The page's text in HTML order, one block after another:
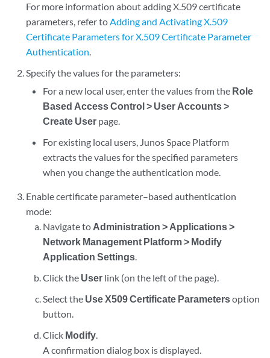
For more information about adding X.509 certificate
parameters, refer toAdding and Activating X.509
Certificate Parameters for X.509 Certificate Parameter
Authentication.
Specify the values for the parameters:
For a new local user, enter the values from the Role
Based Access Control > User Accounts >
Create Userpage.
For existing local users, Junos Space Platform
extracts the values for the specified parameters
when you change the authentication mode.
Enable certificate parameter–based authentication
mode:
Navigate to Administration > Applications >
Network Management Platform > Modify
Application Settings.
Click the Userlink (on the left of the page).
Select the Use X509 Certificate Parametersoption
button.
Click Modify.
A confirmation dialog box is displayed.